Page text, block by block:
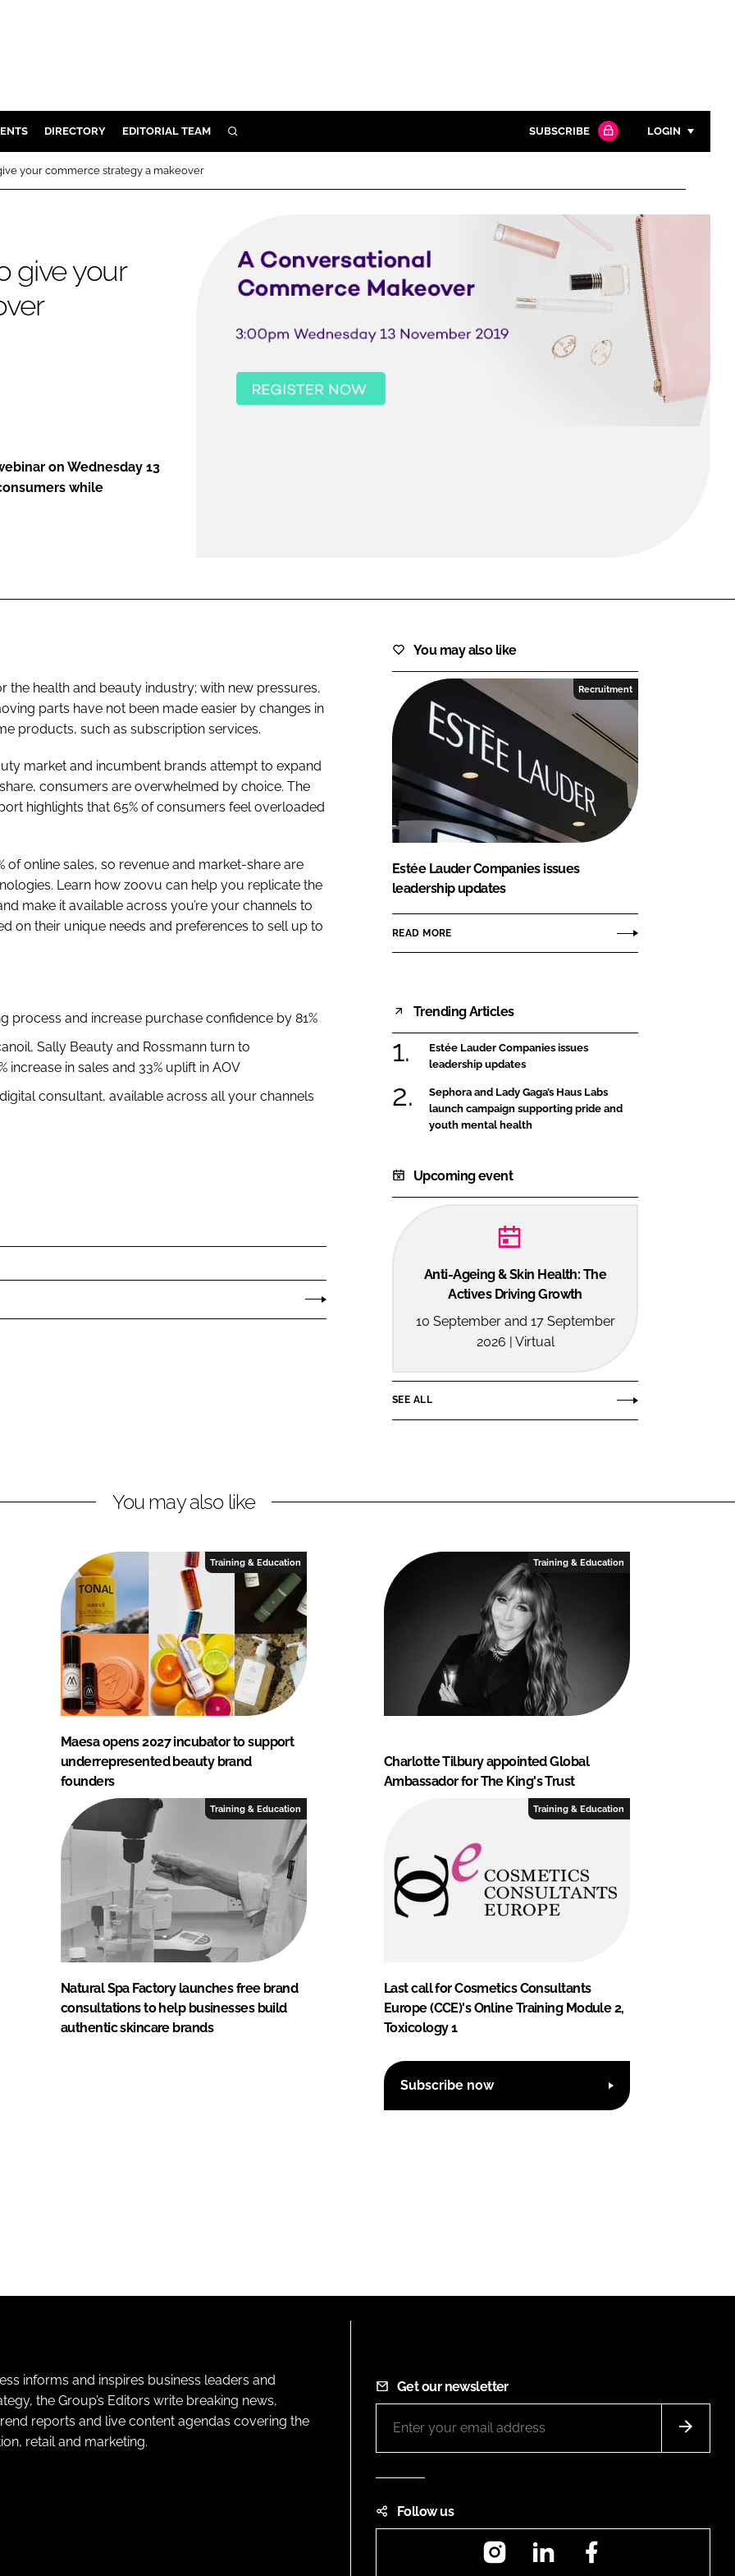
DIRECTORY EDITORIAL TEAM SEARCH
Close search
SUBSCRIBE LOGIN
Password
Password
Remember me
Close login form
your commerce strategy a makeover
give your
on Wednesday 13
while
the health and beauty industry; with new pressures,
parts have not been made easier by changes in
products, such as subscription services.
market and incumbent brands attempt to expand
consumers are overwhelmed by choice. The
highlights that 65% of consumers feel overloaded
online sales, so revenue and market-share are
Learn how zoovu can help you replicate the
make it available across you’re your channels to
on their unique needs and preferences to sell up to
process and increase purchase confidence by 81%
Sally Beauty and Rossmann turn to
in sales and 33% uplift in AOV
consultant, available across all your channels
You may also like
Recruitment
Estée Lauder Companies issues
leadership updates
READ MORE
Trending Articles
Estée Lauder Companies issues
leadership updates
Sephora and Lady Gaga’s Haus Labs
launch campaign supporting pride and
youth mental health
Upcoming event
Anti-Ageing & Skin Health: The
Actives Driving Growth
10 September and 17 September
2026 | Virtual
SEE ALL
You may also like
Training & Education
Maesa opens 2027 incubator to support
underrepresented beauty brand
founders
Training & Education
Charlotte Tilbury appointed Global
Ambassador for The King's Trust
Training & Education
Natural Spa Factory launches free brand
consultations to help businesses build
authentic skincare brands
Training & Education
Last call for Cosmetics Consultants
Europe (CCE)'s Online Training Module 2,
Toxicology 1
Subscribe now
informs and inspires business leaders and
the Group’s Editors write breaking news,
reports and live content agendas covering the
retail and marketing.
Get our newsletter
Follow us
InstagramLinkedIn